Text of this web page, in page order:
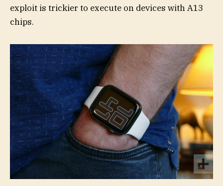
exploit is trickier to execute on devices with A13
chips.